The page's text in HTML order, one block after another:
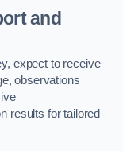
and
expect to receive
observations
results for tailored